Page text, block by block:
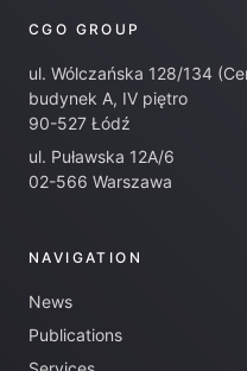
CGO GROUP
ul. Wólczańska 128/134
budynek A, IV piętro
90-527 Łódź
ul. Puławska 12A/6
02-566 Warszawa
NAVIGATION
News
Publications